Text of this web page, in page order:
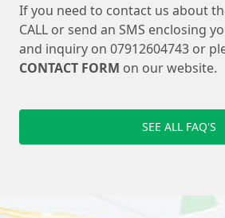
If you need to contact us about
CALL or send an SMS enclosing
and inquiry on 07912604743 or
CONTACT FORM on our website.
SEE ALL FAQ'S